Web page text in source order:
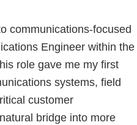
communications-focused
Engineer within the
role gave me my first
systems, field
customer
bridge into more